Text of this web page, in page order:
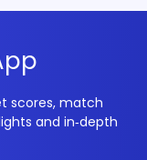
scores, match
and in‑depth